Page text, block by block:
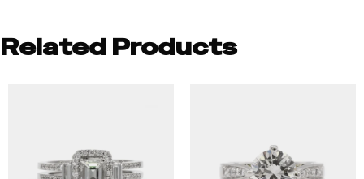
Related Products